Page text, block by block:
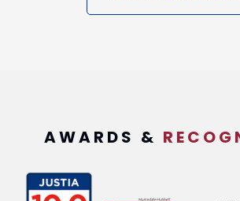
AWARDS &